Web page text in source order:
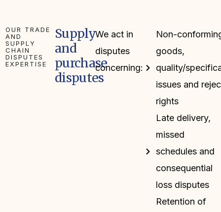
OUR TRADE
AND
SUPPLY
CHAIN
DISPUTES
EXPERTISE
Supply
and
purchase
disputes
We act in
disputes
concerning:
Non-
goods,
quality/
issues and
rights
Late delivery,
missed
schedules and
consequential
loss disputes
Retention of